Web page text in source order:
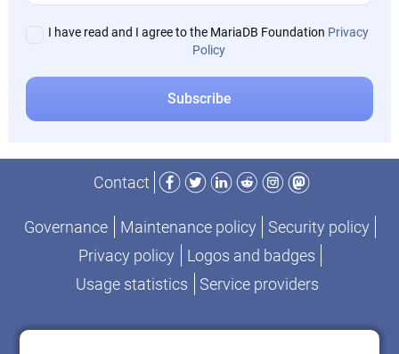
I have read and I agree to the MariaDB Foundation Privacy
Policy
Contact
Facebook
TwitterLinkedIn
RedditInstagram
Mastodon
Governance Maintenance policy
Security policy
Privacy policy
Logos and badges
Usage statistics
Service providers